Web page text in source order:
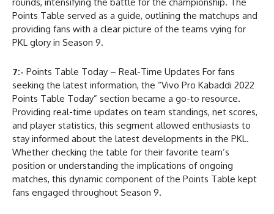
Points Table served as a guide, outlining the matchups and
providing fans with a clear picture of the teams vying for
PKL glory in Season 9.
7:- Points Table Today – Real-Time Updates For fans
seeking the latest information, the “Vivo Pro Kabaddi 2022
Points Table Today” section became a go-to resource.
Providing real-time updates on team standings, net scores,
and player statistics, this segment allowed enthusiasts to
stay informed about the latest developments in the PKL.
Whether checking the table for their favorite team’s
position or understanding the implications of ongoing
matches, this dynamic component of the Points Table kept
fans engaged throughout Season 9.